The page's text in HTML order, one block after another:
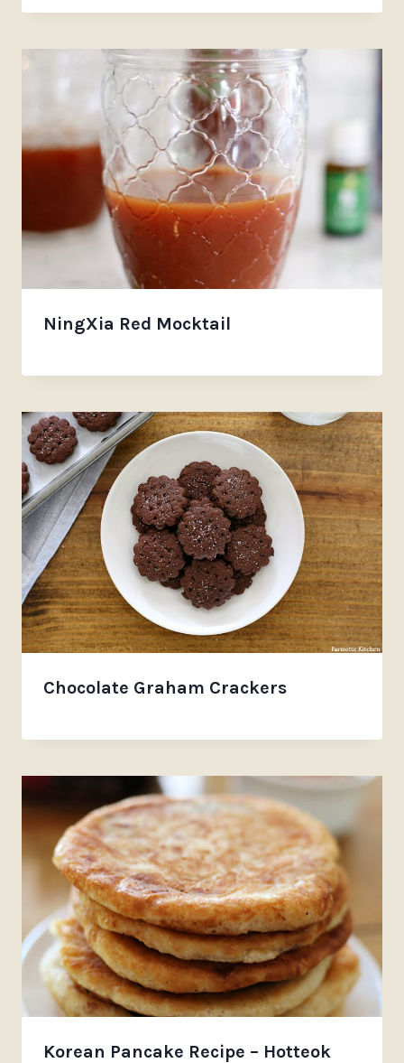
NingXia Red Mocktail
Chocolate Graham Crackers
Korean Pancake Recipe – Hotteok